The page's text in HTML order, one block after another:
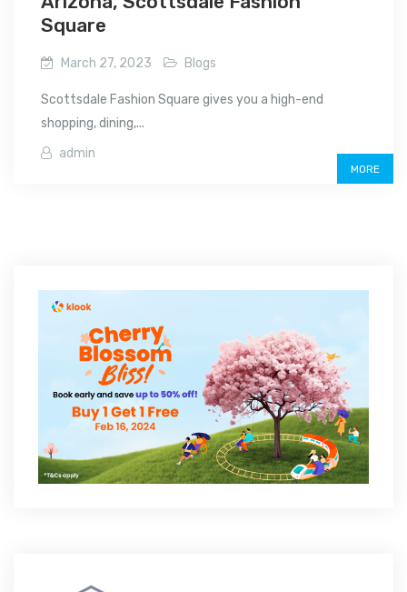
Square
March 27, 2023 Blogs
Scottsdale Fashion Square gives you a high-end
shopping, dining,...
admin
MORE